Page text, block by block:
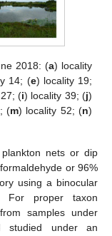
2018: (a) locality
14; (e) locality 19;
(i) locality 39; (j)
(m) locality 52; (n)
nets or dip
or 96%
using a binocular
For proper taxon
samples under
studied under an